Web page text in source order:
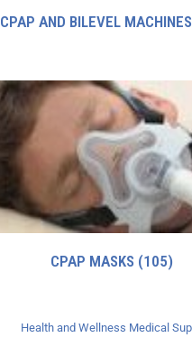
CPAP AND BILEVEL MACHINES
CPAP MASKS (105)